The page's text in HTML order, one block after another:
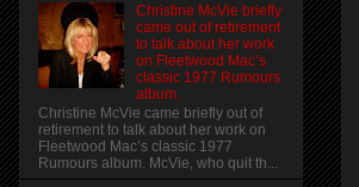
Christine McVie briefly
came out of retirement
to talk about her work
on Fleetwood Mac’s
classic 1977 Rumours
album.
Christine McVie came briefly out of
retirement to talk about her work on
Fleetwood Mac’s classic 1977
Rumours album. McVie, who quit th...